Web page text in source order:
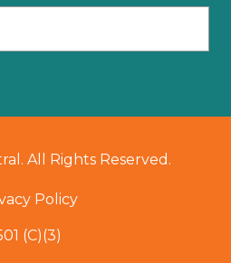
All Rights Reserved.
Policy
(C)(3)